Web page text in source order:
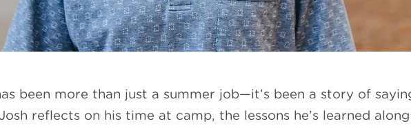
been more than just a summer job—it’s been a story of
reflects on his time at camp, the lessons he’s learned